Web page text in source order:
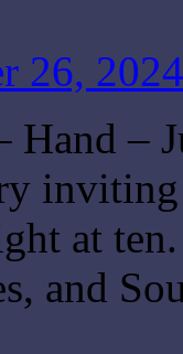
26, 2024
Hand –
at
and